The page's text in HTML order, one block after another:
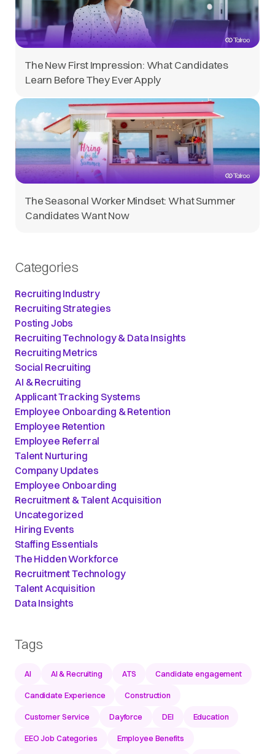
The New First Impression: What Candidates
Learn Before They Ever Apply
The Seasonal Worker Mindset: What Summer
Candidates Want Now
Categories
Recruiting Industry
Recruiting Strategies
Posting Jobs
Recruiting Technology & Data Insights
Recruiting Metrics
Social Recruiting
AI & Recruiting
Applicant Tracking Systems
Employee Onboarding & Retention
Employee Retention
Employee Referral
Talent Nurturing
Company Updates
Employee Onboarding
Recruitment & Talent Acquisition
Uncategorized
Hiring Events
Staffing Essentials
The Hidden Workforce
Recruitment Technology
Talent Acquisition
Data Insights
Tags
AI AI & Recruiting ATS Candidate engagement
Candidate Experience Construction
Customer Service Dayforce DEI Education
EEO Job Categories Employee Benefits